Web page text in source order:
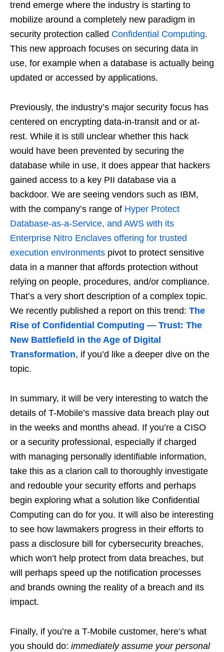
trend emerge where the industry is starting to
mobilize around a completely new paradigm in
security protection called Confidential Computing.
This new approach focuses on securing data in
use, for example when a database is actually being
updated or accessed by applications.
Previously, the industry’s major security focus has
centered on encrypting data-in-transit and or at-
rest. While it is still unclear whether this hack
would have been prevented by securing the
database while in use, it does appear that hackers
gained access to a key PII database via a
backdoor. We are seeing vendors such as IBM,
with the company’s range of Hyper Protect
Database-as-a-Service, and AWS with its
Enterprise Nitro Enclaves offering for trusted
execution environments pivot to protect sensitive
data in a manner that affords protection without
relying on people, procedures, and/or compliance.
That’s a very short description of a complex topic.
We recently published a report on this trend: The
Rise of Confidential Computing — Trust: The
New Battlefield in the Age of Digital
Transformation, if you’d like a deeper dive on the
topic.
In summary, it will be very interesting to watch the
details of T-Mobile’s massive data breach play out
in the weeks and months ahead. If you’re a CISO
or a security professional, especially if charged
with managing personally identifiable information,
take this as a clarion call to thoroughly investigate
and redouble your security efforts and perhaps
begin exploring what a solution like Confidential
Computing can do for you. It will also be interesting
to see how lawmakers progress in their efforts to
pass a disclosure bill for cybersecurity breaches,
which won’t help protect from data breaches, but
will perhaps speed up the notification processes
and brands owning the reality of a breach and its
impact.
Finally, if you’re a T-Mobile customer, here’s what
you should do: immediately assume your personal